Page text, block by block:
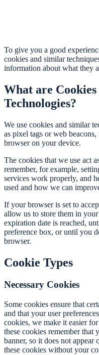
To give you a good
cookies and similar
information about what they
What are
Technologies?
We use cookies and similar
as pixel tags or web
browser on your device.
The cookies that we use act
remember, for example,
services work properly, and
used and how we can
If your browser is set to
allow us to store them in
expiration date is reached,
preference box, or until you
browser.
Cookie Types
Necessary Cookies
Some cookies ensure that
and that your user
cookies, we make it easier
these cookies remember that
banner, so it does not
these cookies without your